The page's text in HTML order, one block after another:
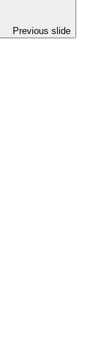
Previous slide